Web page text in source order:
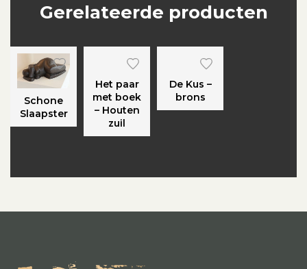
Gerelateerde producten
Schone
Slaapster
Het paar
met boek
– Houten
zuil
De Kus –
brons